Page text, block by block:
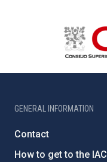
GENERAL INFORMATION
Contact
How to get to the IAC